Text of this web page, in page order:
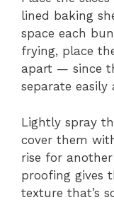
lined baking
space each
frying, place
apart — since
separate easily
Lightly spray
cover them
rise for
proofing gives
texture that’s